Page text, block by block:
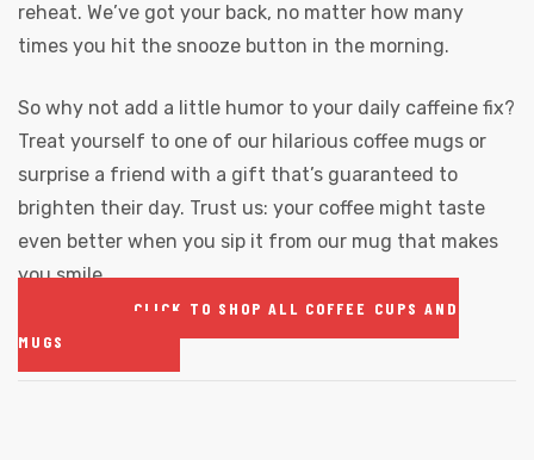
reheat. We’ve got your back, no matter how many
times you hit the snooze button in the morning.
So why not add a little humor to your daily caffeine fix?
Treat yourself to one of our hilarious coffee mugs or
surprise a friend with a gift that’s guaranteed to
brighten their day. Trust us: your coffee might taste
even better when you sip it from our mug that makes
you smile.
CLICK TO SHOP ALL COFFEE CUPS AND
MUGS